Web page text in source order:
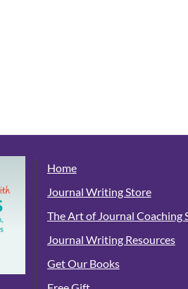
Home
Journal Writing Store
The Art of Journal Coaching
Journal Writing Resources
Get Our Books